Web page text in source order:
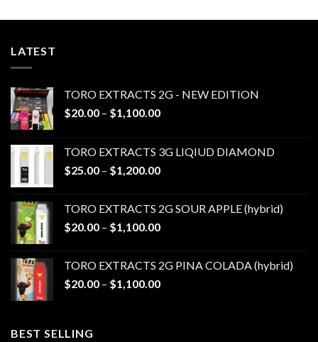
LATEST
TORO EXTRACTS 2G - NEW EDITION
$20.00 – $1,100.00Price
through
$1,100.00
TORO EXTRACTS 3G LIQIUD DIAMOND
$25.00 – $1,200.00Price
through
$1,200.00
TORO EXTRACTS 2G SOUR APPLE (hybrid)
$20.00 – $1,100.00Price
through
$1,100.00
TORO EXTRACTS 2G PINA COLADA (hybrid)
$20.00 – $1,100.00Price
BEST SELLING